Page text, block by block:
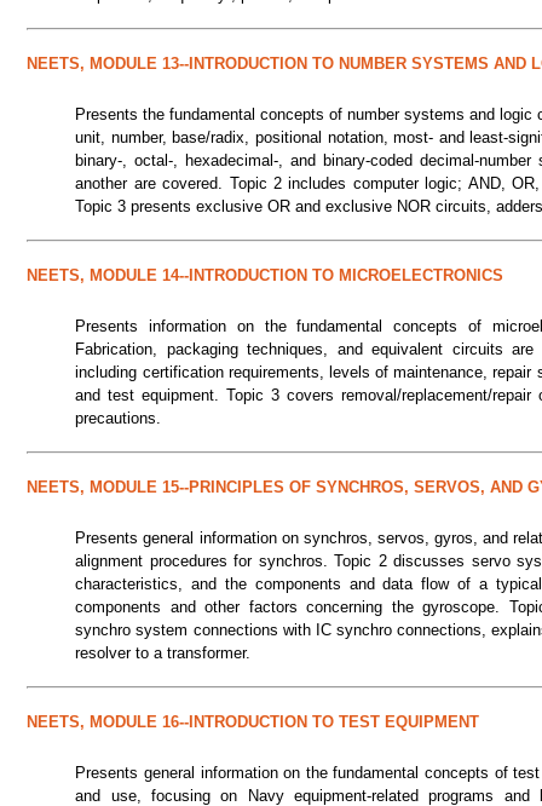
NEETS, MODULE 13--INTRODUCTION TO NUMBER SYSTEMS AND
Presents the fundamental concepts of number systems and
unit, number, base/radix, positional notation, most- and least-
binary-, octal-, hexadecimal-, and binary-coded decimal-
another are covered. Topic 2 includes computer logic; AND,
Topic 3 presents exclusive OR and exclusive NOR circuits,
NEETS, MODULE 14--INTRODUCTION TO MICROELECTRONICS
Presents information on the fundamental concepts of
Fabrication, packaging techniques, and equivalent circuits
including certification requirements, levels of maintenance,
and test equipment. Topic 3 covers removal/replacement/
precautions.
NEETS, MODULE 15--PRINCIPLES OF SYNCHROS, SERVOS, AND
Presents general information on synchros, servos, gyros, and
alignment procedures for synchros. Topic 2 discusses servo
characteristics, and the components and data flow of a
components and other factors concerning the gyroscope.
synchro system connections with IC synchro connections,
resolver to a transformer.
NEETS, MODULE 16--INTRODUCTION TO TEST EQUIPMENT
Presents general information on the fundamental concepts of
and use, focusing on Navy equipment-related programs